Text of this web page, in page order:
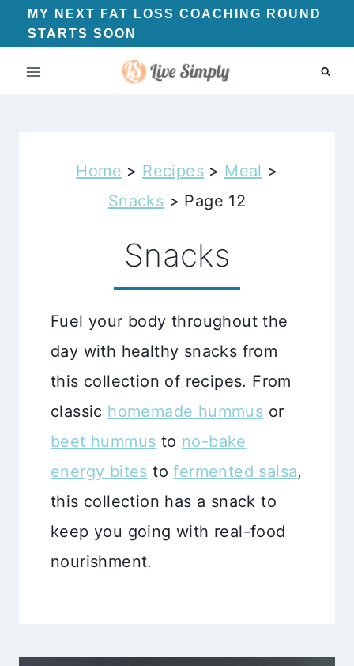
Skip
to
content
MY NEXT FAT LOSS COACHING ROUND
STARTS SOON
Home > Recipes > Meal >
Snacks > Page 12
Snacks
Fuel your body throughout the
day with healthy snacks from
this collection of recipes. From
classic homemade hummus or
beet hummus to no-bake
energy bites tofermented salsa,
this collection has a snack to
keep you going with real-food
nourishment.